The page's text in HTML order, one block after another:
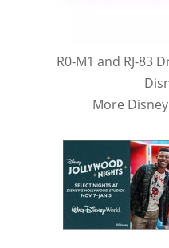
R0-M1 and RJ-83
More